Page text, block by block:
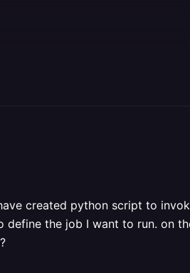
created python script to
the job I want to run. on